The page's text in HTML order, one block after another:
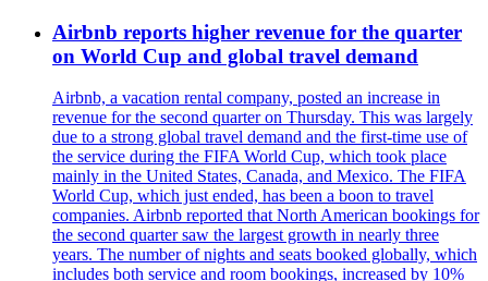
Airbnb reports higher revenue for the quarter
on World Cup and global travel demand
Airbnb, a vacation rental company, posted an increase in
revenue for the second quarter on Thursday. This was largely
due to a strong global travel demand and the first-time use of
the service during the FIFA World Cup, which took place
mainly in the United States, Canada, and Mexico. The FIFA
World Cup, which just ended, has been a boon to travel
companies. Airbnb reported that North American bookings for
the second quarter saw the largest growth in nearly three
years. The number of nights and seats booked globally, which
includes both service and room bookings, increased by 10%